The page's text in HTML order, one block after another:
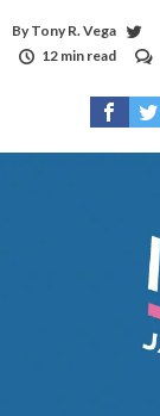
By Tony R. Vega
12 min read